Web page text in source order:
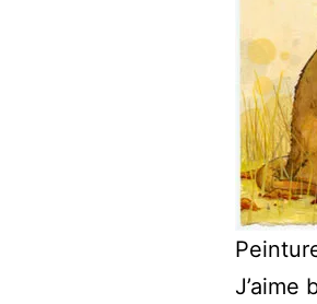
J’aime